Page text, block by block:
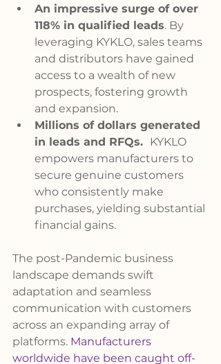
An impressive surge of over
118% in qualified leads. By
leveraging KYKLO, sales teams
and distributors have gained
access to a wealth of new
prospects, fostering growth
and expansion.
Millions of dollars generated
in leads and RFQs.
KYKLO
empowers manufacturers to
secure genuine customers
who consistently make
purchases, yielding substantial
financial gains.
The post-Pandemic business
landscape demands swift
adaptation and seamless
communication with customers
across an expanding array of
platforms. Manufacturers
worldwide have been caught off-